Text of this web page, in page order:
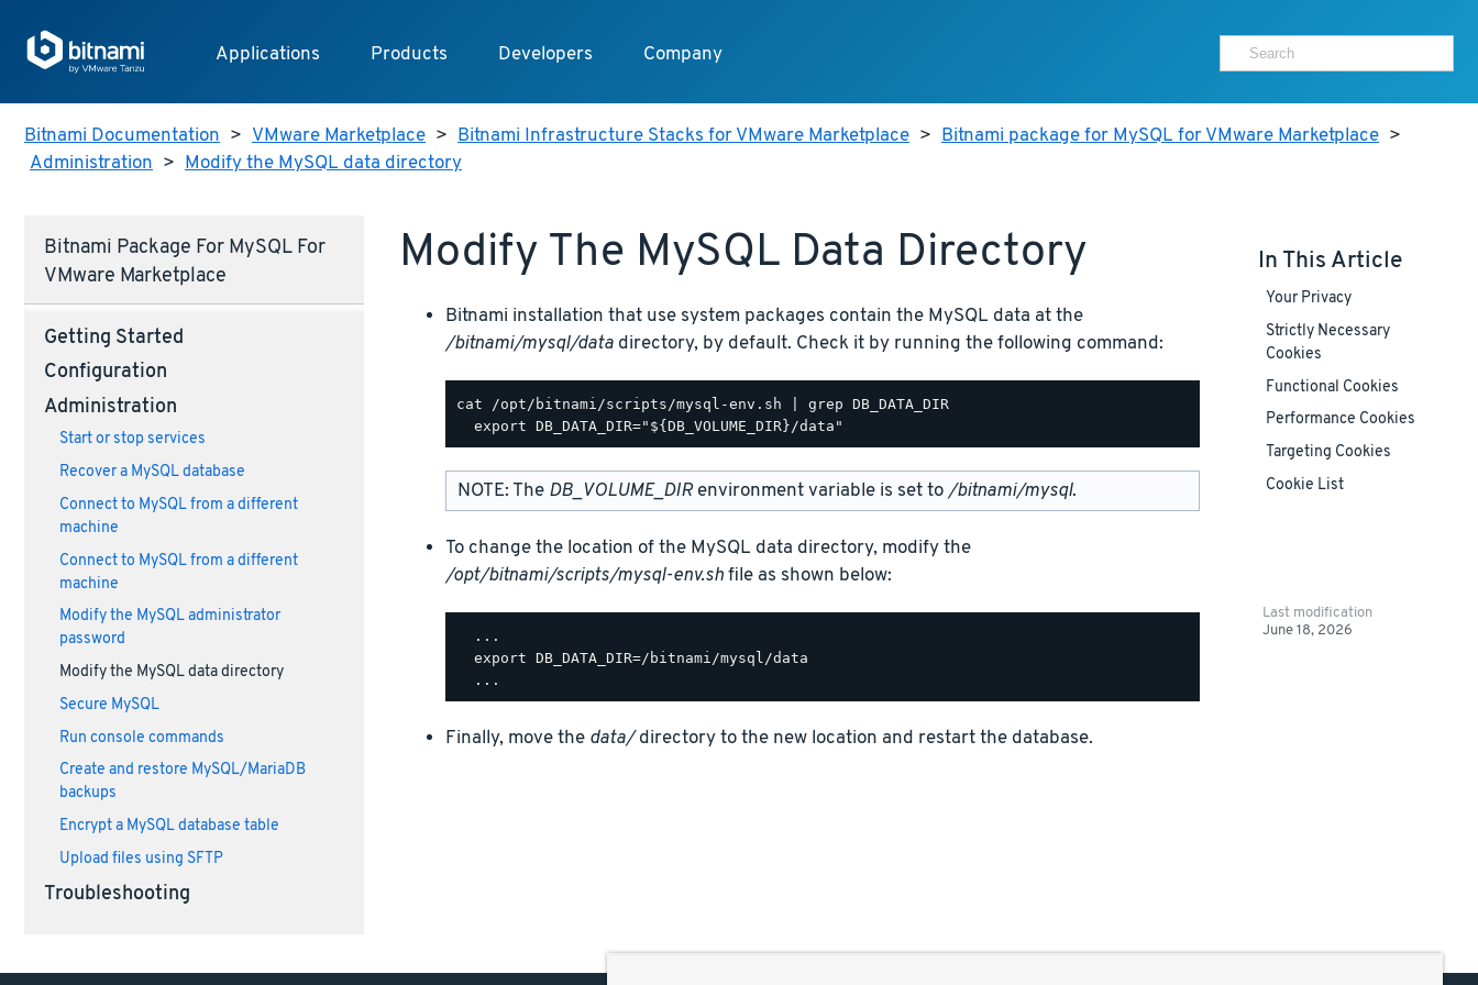
Applications Products Developers Company
Bitnami Documentation > VMware Marketplace > Bitnami Infrastructure Stacks for VMware Marketplace > Bitnami package for MySQL for VMware Marketplace >
Administration > Modify the MySQL data directory
Bitnami Package For MySQL For
VMware Marketplace
Getting Started
Configuration
Administration
Start or stop services
Recover a MySQL database
Connect to MySQL from a different
machine
Connect to MySQL from a different
machine
Modify the MySQL administrator
password
Modify the MySQL data directory
Secure MySQL
Run console commands
Create and restore MySQL/MariaDB
backups
Encrypt a MySQL database table
Upload files using SFTP
Troubleshooting
Modify The MySQL Data Directory
Bitnami installation that use system packages contain the MySQL data at the
/bitnami/mysql/datadirectory, by default. Check it by running the following command:
cat /opt/bitnami/scripts/mysql-env.sh | grep DB_DATA_DIR
NOTE: The DB_VOLUME_DIRenvironment variable is set to/bitnami/mysql.
To change the location of the MySQL data directory, modify the
/opt/bitnami/scripts/mysql-env.shfile as shown below:
  ...
  export DB_DATA_DIR=/bitnami/mysql/data
Finally, move the data/directory to the new location and restart the database.
In This Article
Your Privacy
Strictly Necessary
Cookies
Functional Cookies
Performance Cookies
Targeting Cookies
Cookie List
Last modification
June 18, 2026